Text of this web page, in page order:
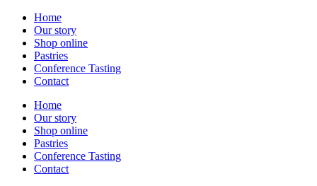
Skip
content
Home
Our story
Shop online
Pastries
Conference Tasting
Contact
Home
Our story
Shop online
Pastries
Conference Tasting
Contact